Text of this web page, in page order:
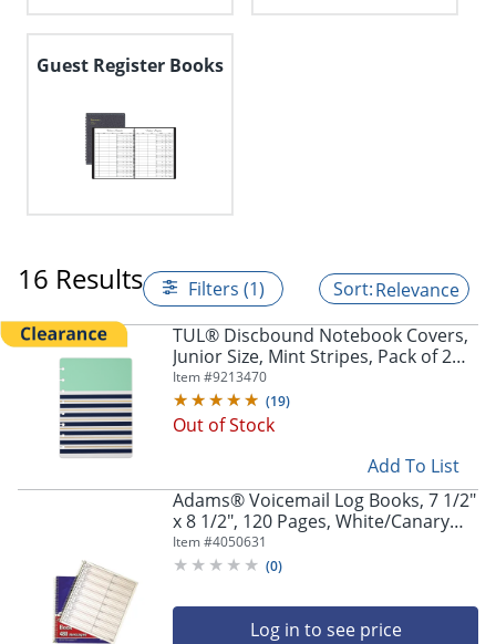
Guest Register Books
16 Results Filters (1)
Relevance
TUL® Discbound Notebook Covers,
Junior Size, Mint Stripes, Pack of 2
Covers
Item #9213470
(19)
Out of Stock
Add To List
Adams® Voicemail Log Books, 7 1/2"
x 8 1/2", 120 Pages, White/Canary
Yellow, Pack Of 2
Item #4050631
(0)
Log in to see price